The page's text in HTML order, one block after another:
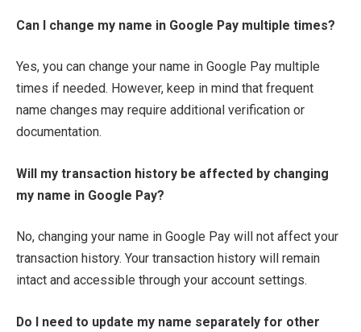
Can I change my name in Google Pay multiple times?
Yes, you can change your name in Google Pay multiple
times if needed. However, keep in mind that frequent
name changes may require additional verification or
documentation.
Will my transaction history be affected by changing
my name in Google Pay?
No, changing your name in Google Pay will not affect your
transaction history. Your transaction history will remain
intact and accessible through your account settings.
Do I need to update my name separately for other